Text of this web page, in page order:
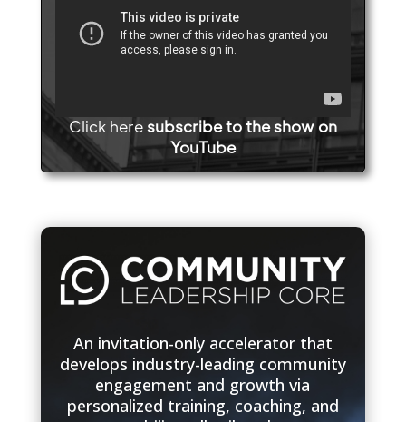
Click heresubscribe to the show on
YouTube
An invitation-only accelerator that
develops industry-leading community
engagement and growth via
personalized training, coaching, and